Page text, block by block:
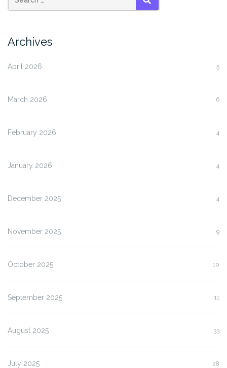
SEARCH
Archives
April 2026 5
March 2026 6
February 2026 4
January 2026 4
December 2025 4
November 2025 9
October 2025 10
September 2025 11
August 2025 33
July 2025 28